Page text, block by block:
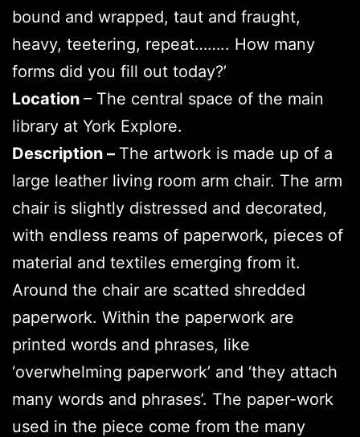
bound and wrapped, taut and fraught,
heavy, teetering, repeat…….. How many
forms did you fill out today?’
Location – The central space of the main
library at York Explore.
Description – The artwork is made up of a
large leather living room arm chair. The arm
chair is slightly distressed and decorated,
with endless reams of paperwork, pieces of
material and textiles emerging from it.
Around the chair are scatted shredded
paperwork. Within the paperwork are
printed words and phrases, like
‘overwhelming paperwork’ and ‘they attach
many words and phrases’. The paper-work
used in the piece come from the many